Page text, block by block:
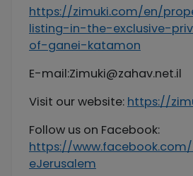
https://zimuki.com/en/
listing-in-the-exclusive-
of-ganei-katamon
E-mail:Zimuki@zahav.net.il
Visit our website: https://
Follow us on Facebook:
https://www.facebook.com/
eJerusalem